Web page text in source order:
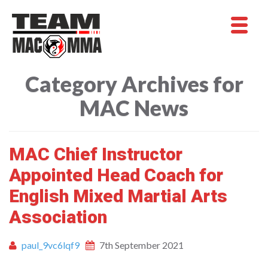
Category Archives for
MAC News
MAC Chief Instructor
Appointed Head Coach for
English Mixed Martial Arts
Association
paul_9vc6lqf9 7th September 2021